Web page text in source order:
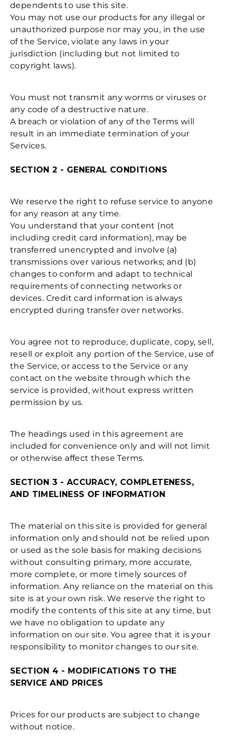
dependents to use this site.
You may not use our products for any illegal or
unauthorized purpose nor may you, in the use
of the Service, violate any laws in your
jurisdiction (including but not limited to
copyright laws).
You must not transmit any worms or viruses or
any code of a destructive nature.
A breach or violation of any of the Terms will
result in an immediate termination of your
Services.
SECTION 2 - GENERAL CONDITIONS
We reserve the right to refuse service to anyone
for any reason at any time.
You understand that your content (not
including credit card information), may be
transferred unencrypted and involve (a)
transmissions over various networks; and (b)
changes to conform and adapt to technical
requirements of connecting networks or
devices. Credit card information is always
encrypted during transfer over networks.
You agree not to reproduce, duplicate, copy, sell,
resell or exploit any portion of the Service, use of
the Service, or access to the Service or any
contact on the website through which the
service is provided, without express written
permission by us.
The headings used in this agreement are
included for convenience only and will not limit
or otherwise affect these Terms.
SECTION 3 - ACCURACY, COMPLETENESS,
AND TIMELINESS OF INFORMATION
The material on this site is provided for general
information only and should not be relied upon
or used as the sole basis for making decisions
without consulting primary, more accurate,
more complete, or more timely sources of
information. Any reliance on the material on this
site is at your own risk. We reserve the right to
modify the contents of this site at any time, but
we have no obligation to update any
information on our site. You agree that it is your
responsibility to monitor changes to our site.
SECTION 4 - MODIFICATIONS TO THE
SERVICE AND PRICES
Prices for our products are subject to change
without notice.